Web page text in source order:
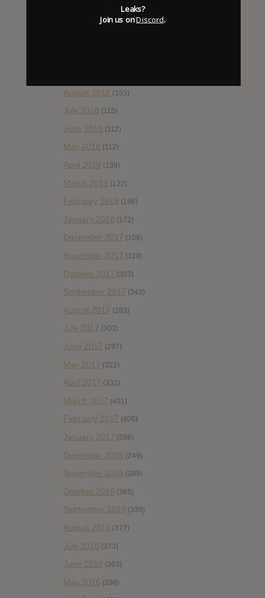
December 2018 (58)
August 2018 (153)
July 2018 (115)
June 2018 (112)
May 2018 (112)
April 2018 (138)
March 2018 (122)
February 2018 (198)
January 2018 (172)
December 2017 (108)
November 2017 (119)
October 2017 (303)
September 2017 (343)
August 2017 (283)
July 2017 (303)
June 2017 (297)
May 2017 (322)
April 2017 (332)
March 2017 (401)
February 2017 (406)
January 2017 (388)
December 2016 (249)
November 2016 (389)
October 2016 (365)
September 2016 (339)
August 2016 (377)
July 2016 (373)
June 2016 (363)
May 2016 (298)
Leaks?
Join us onDiscord.